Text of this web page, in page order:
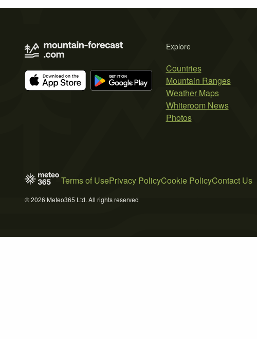
Explore
Countries
Mountain Ranges
Weather Maps
Whiteroom News
Photos
Terms of UsePrivacy PolicyCookie PolicyContact Us
© 2026 Meteo365 Ltd. All rights reserved